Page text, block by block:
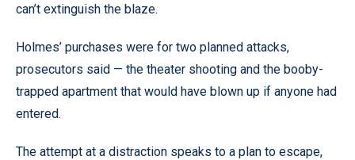
can’t extinguish the blaze.
Holmes’ purchases were for two planned attacks,
prosecutors said — the theater shooting and the booby-
trapped apartment that would have blown up if anyone had
entered.
The attempt at a distraction speaks to a plan to escape,